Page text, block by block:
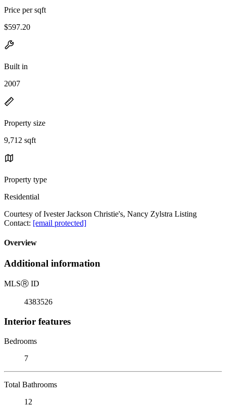
Price per sqft
$597.20
Built in
2007
Property size
9,712 sqft
Property type
Residential
Courtesy of Ivester Jackson Christie's, Nancy Zylstra Listing
Contact: [email protected]
Overview
Additional information
MLSⓇ ID
4383526
Interior features
Bedrooms
7
Total Bathrooms
12